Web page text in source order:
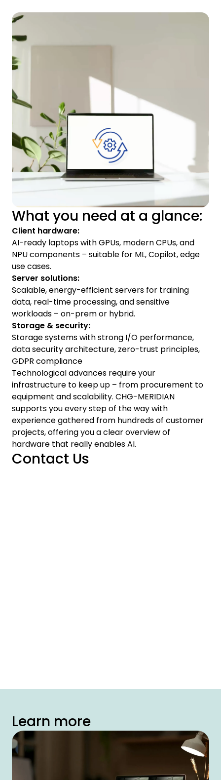
What you need at a glance:
Client hardware:
AI-ready laptops with GPUs, modern CPUs, and
NPU components – suitable for ML, Copilot, edge
use cases.
Server solutions:
Scalable, energy-efficient servers for training
data, real-time processing, and sensitive
workloads – on-prem or hybrid.
Storage & security:
Storage systems with strong I/O performance,
data security architecture, zero-trust principles,
GDPR compliance
Technological advances require your
infrastructure to keep up – from procurement to
equipment and scalability. CHG-MERIDIAN
supports you every step of the way with
experience gathered from hundreds of customer
projects, offering you a clear overview of
hardware that really enables AI.
Contact Us
Learn more